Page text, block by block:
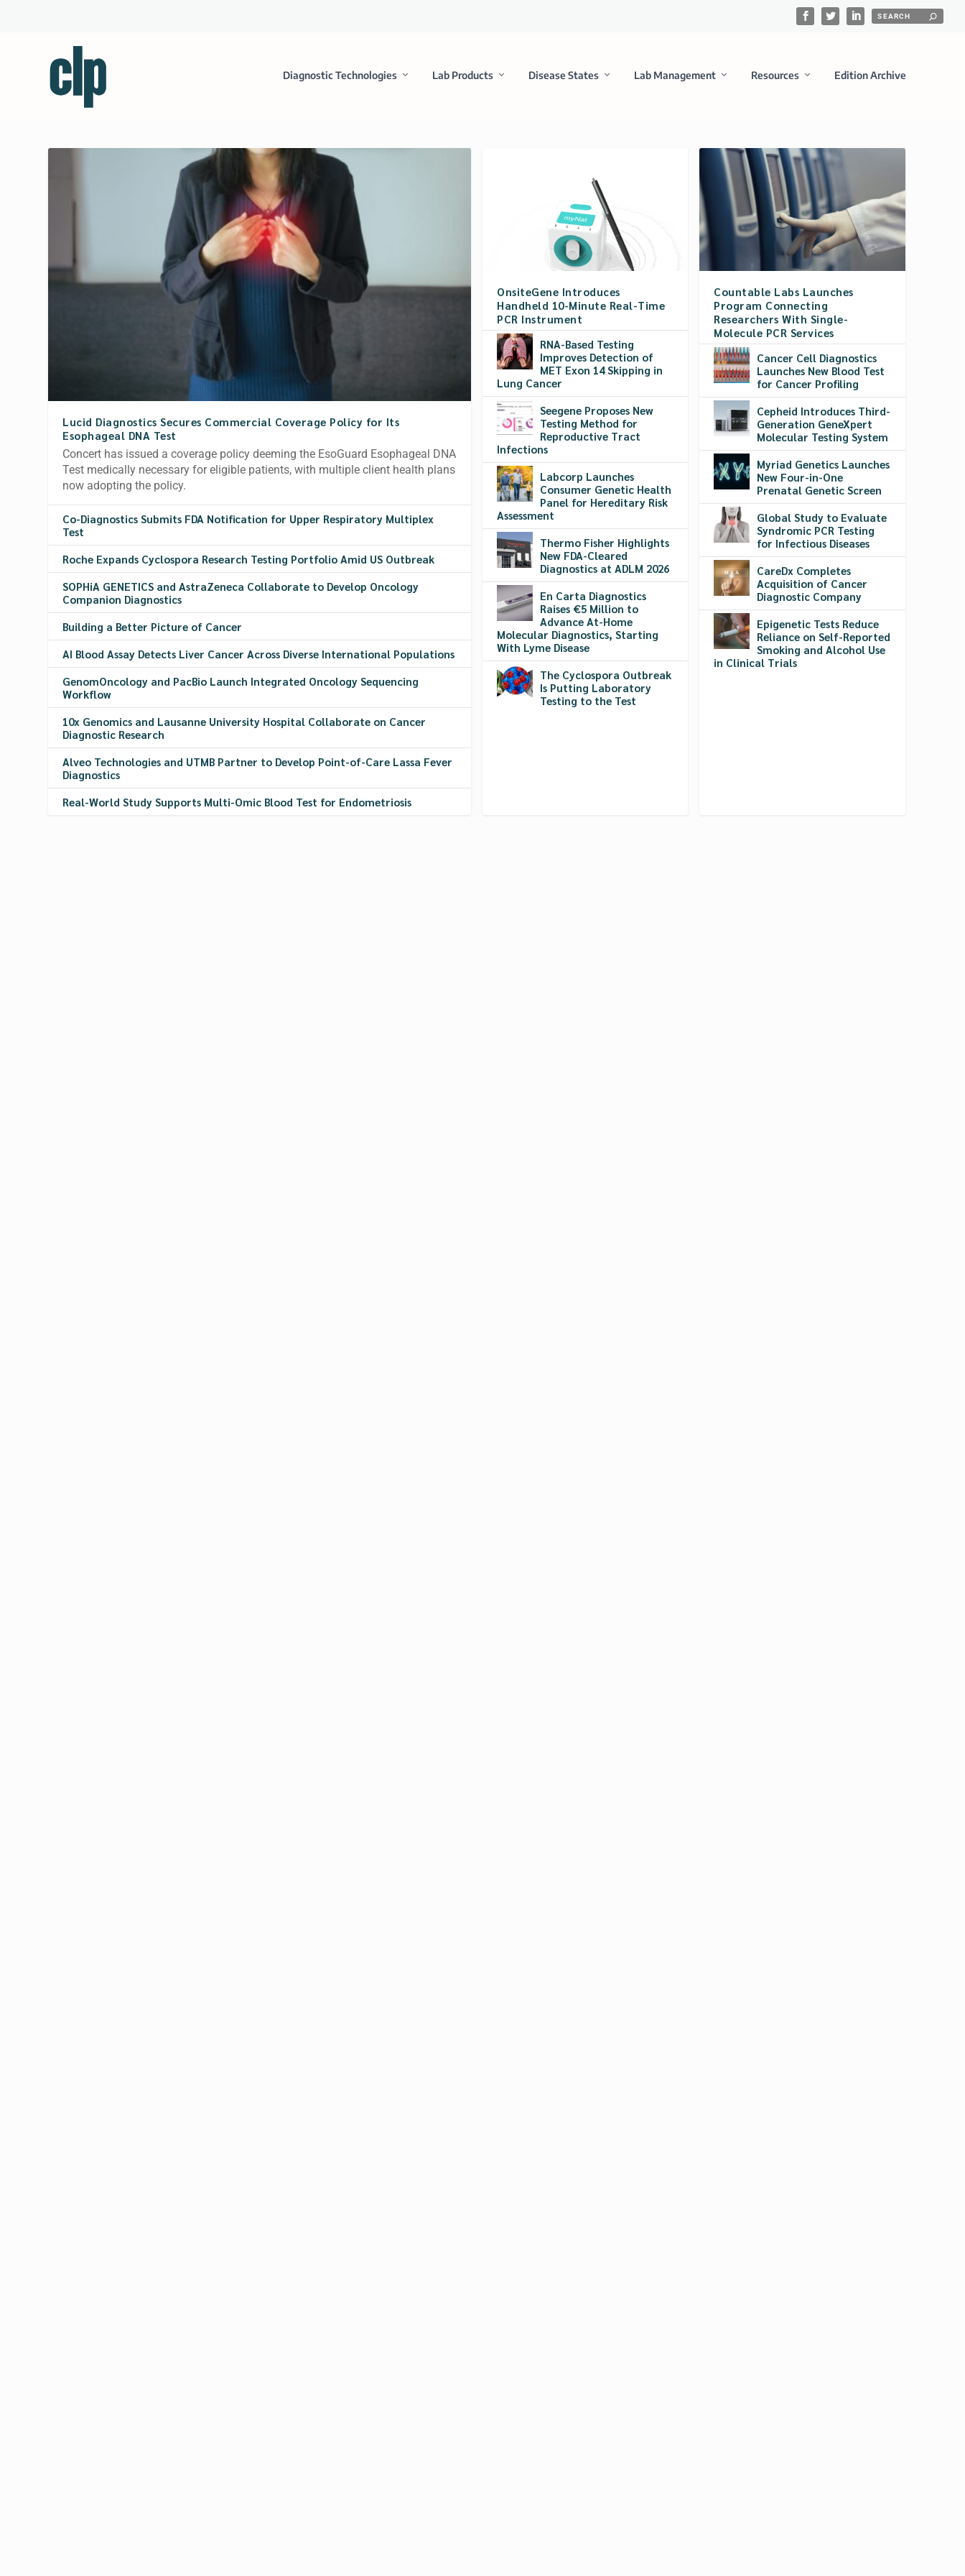
Diagnostic Technologies Lab Products Disease States Lab Management Resources Edition Archive
Lucid Diagnostics Secures Commercial Coverage Policy for Its
Esophageal DNA Test
Concert has issued a coverage policy deeming the EsoGuard Esophageal DNA
Test medically necessary for eligible patients, with multiple client health plans
now adopting the policy.
Co-Diagnostics Submits FDA Notification for Upper Respiratory Multiplex
Test
Roche Expands Cyclospora Research Testing Portfolio Amid US Outbreak
SOPHiA GENETICS and AstraZeneca Collaborate to Develop Oncology
Companion Diagnostics
Building a Better Picture of Cancer
AI Blood Assay Detects Liver Cancer Across Diverse International Populations
GenomOncology and PacBio Launch Integrated Oncology Sequencing
Workflow
10x Genomics and Lausanne University Hospital Collaborate on Cancer
Diagnostic Research
Alveo Technologies and UTMB Partner to Develop Point-of-Care Lassa Fever
Diagnostics
Real-World Study Supports Multi-Omic Blood Test for Endometriosis
OnsiteGene Introduces
Handheld 10-Minute Real-Time
PCR Instrument
RNA-Based Testing
Improves Detection of
MET Exon 14 Skipping in
Lung Cancer
Seegene Proposes New
Testing Method for
Reproductive Tract
Infections
Labcorp Launches
Consumer Genetic Health
Panel for Hereditary Risk
Assessment
Thermo Fisher Highlights
New FDA-Cleared
Diagnostics at ADLM 2026
En Carta Diagnostics
Raises €5 Million to
Advance At-Home
Molecular Diagnostics, Starting
With Lyme Disease
The Cyclospora Outbreak
Is Putting Laboratory
Testing to the Test
Countable Labs Launches
Program Connecting
Researchers With Single-
Molecule PCR Services
Cancer Cell Diagnostics
Launches New Blood Test
for Cancer Profiling
Cepheid Introduces Third-
Generation GeneXpert
Molecular Testing System
Myriad Genetics Launches
New Four-in-One
Prenatal Genetic Screen
Global Study to Evaluate
Syndromic PCR Testing
for Infectious Diseases
CareDx Completes
Acquisition of Cancer
Diagnostic Company
Epigenetic Tests Reduce
Reliance on Self-Reported
Smoking and Alcohol Use
in Clinical Trials